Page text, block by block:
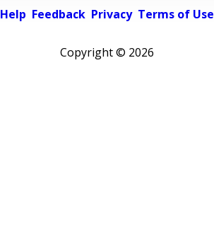
Help Feedback Privacy Terms of Use
Copyright © 2026